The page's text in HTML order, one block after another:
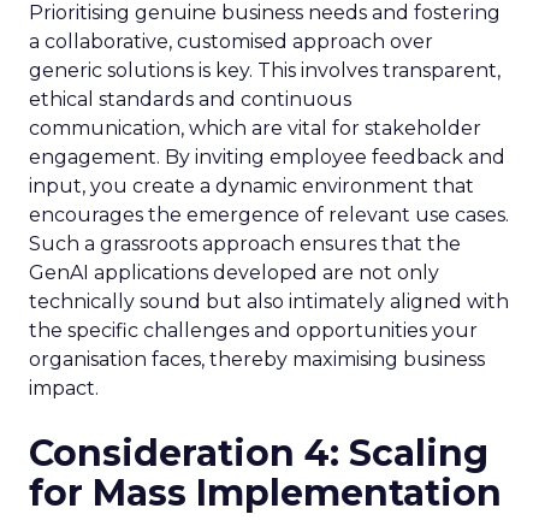
Prioritising genuine business needs and fostering
a collaborative, customised approach over
generic solutions is key. This involves transparent,
ethical standards and continuous
communication, which are vital for stakeholder
engagement. By inviting employee feedback and
input, you create a dynamic environment that
encourages the emergence of relevant use cases.
Such a grassroots approach ensures that the
GenAI applications developed are not only
technically sound but also intimately aligned with
the specific challenges and opportunities your
organisation faces, thereby maximising business
impact.
Consideration 4: Scaling
for Mass Implementation